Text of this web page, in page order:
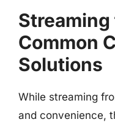
Streaming
Common
Solutions
While streaming
and convenience,